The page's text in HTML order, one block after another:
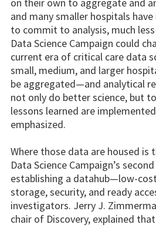
and many smaller hospitals
to commit to analysis, much
Data Science Campaign could
current era of critical care data
small, medium, and larger
be aggregated—and analytical
not only do better science, but
lessons learned are
emphasized.
Where those data are housed
Data Science Campaign’s
establishing a datahub—low-
storage, security, and ready
investigators. Jerry J.
chair of Discovery, explained